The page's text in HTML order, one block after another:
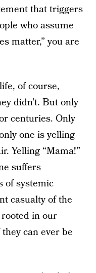
that triggers
who assume
matter,” you are
of course,
didn’t. But only
centuries. Only
one is yelling
Yelling “Mama!”
suffers
of systemic
casualty of the
in our
can ever be